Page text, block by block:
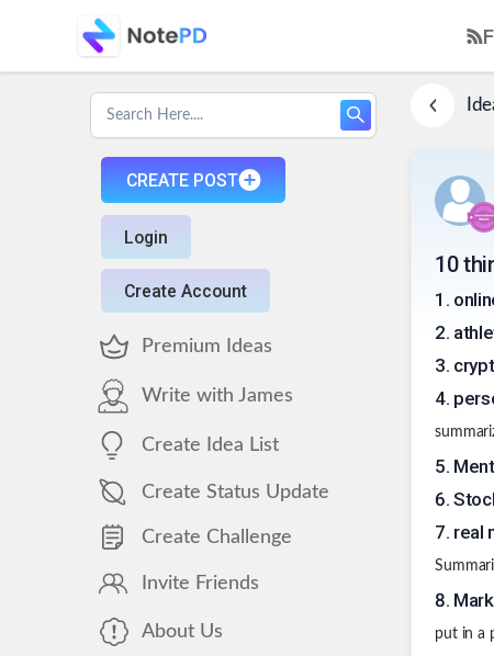
CREATE POST
Login
Create Account
Premium Ideas
Write with James
Create Idea List
Create Status Update
Create Challenge
Invite Friends
About Us
10
1 .
2.
3.
4.
5.
6.
7. real
8.
put in a